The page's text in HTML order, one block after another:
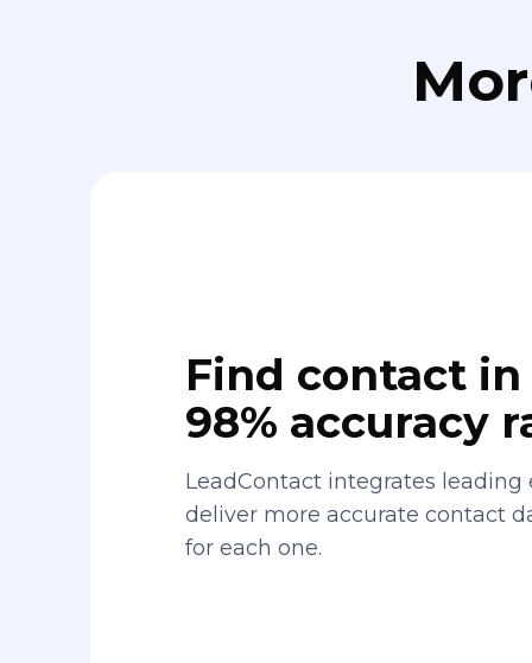
Find contact
98% accuracy
LeadContact integrates
deliver more accurate contact
for each one.